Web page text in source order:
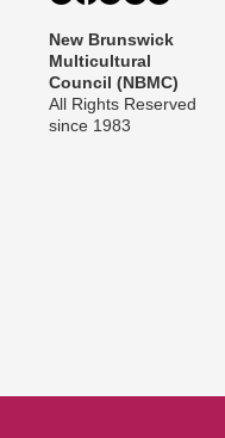
New Brunswick
Multicultural
Council (NBMC)
All Rights Reserved
since 1983